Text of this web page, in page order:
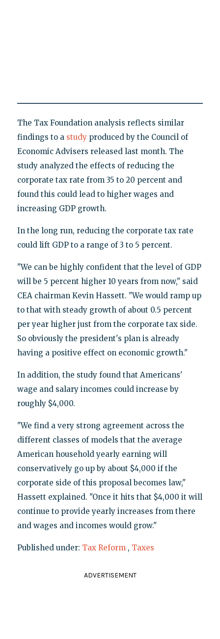
The Tax Foundation analysis reflects similar
findings to a studyproduced by the Council of
Economic Advisers released last month. The
study analyzed the effects of reducing the
corporate tax rate from 35 to 20 percent and
found this could lead to higher wages and
increasing GDP growth.
In the long run, reducing the corporate tax rate
could lift GDP to a range of 3 to 5 percent.
"We can be highly confident that the level of GDP
will be 5 percent higher 10 years from now," said
CEA chairman Kevin Hassett. "We would ramp up
to that with steady growth of about 0.5 percent
per year higher just from the corporate tax side.
So obviously the president's plan is already
having a positive effect on economic growth."
In addition, the study found that Americans'
wage and salary incomes could increase by
roughly $4,000.
"We find a very strong agreement across the
different classes of models that the average
American household yearly earning will
conservatively go up by about $4,000 if the
corporate side of this proposal becomes law,"
Hassett explained. "Once it hits that $4,000 it will
continue to provide yearly increases from there
and wages and incomes would grow."
Published under: Tax Reform , Taxes
ADVERTISEMENT